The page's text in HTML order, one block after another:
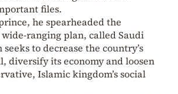
files.
he spearheaded the
ranging plan, called Saudi
seeks to decrease the country’s
diversify its economy and loosen
Islamic kingdom’s social